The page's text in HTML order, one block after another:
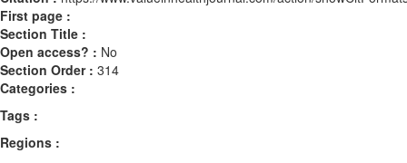
First page :
Section Title :
Open access? : No
Section Order : 314
Categories :
Tags :
Regions :